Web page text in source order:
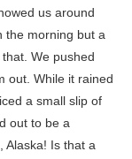
us around
the morning but a
We pushed
out. While it rained
a small slip of
out to be a
Alaska! Is that a